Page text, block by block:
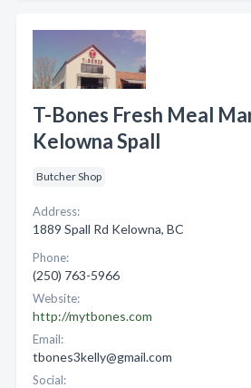
T-Bones Fresh Meal
Kelowna Spall
Butcher Shop
Address:
1889 Spall Rd Kelowna, BC
Phone:
(250) 763-5966
Website:
http://mytbones.com
Email:
tbones3kelly@gmail.com
Social: